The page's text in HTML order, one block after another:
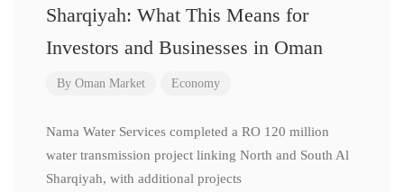
Sharqiyah: What This Means for
Investors and Businesses in Oman
By Oman Market Economy
Nama Water Services completed a RO 120 million
water transmission project linking North and South Al
Sharqiyah, with additional projects